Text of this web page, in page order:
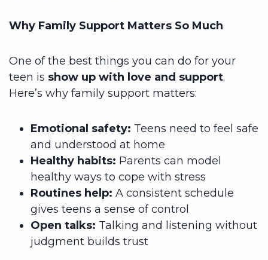
Why Family Support Matters So Much
One of the best things you can do for your
teen is show up with love and support.
Here’s why family support matters:
Emotional safety: Teens need to feel safe
and understood at home
Healthy habits: Parents can model
healthy ways to cope with stress
Routines help: A consistent schedule
gives teens a sense of control
Open talks: Talking and listening without
judgment builds trust